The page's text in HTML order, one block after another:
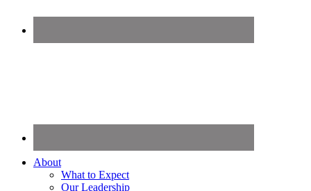
About
What to Expect
Our Leadership